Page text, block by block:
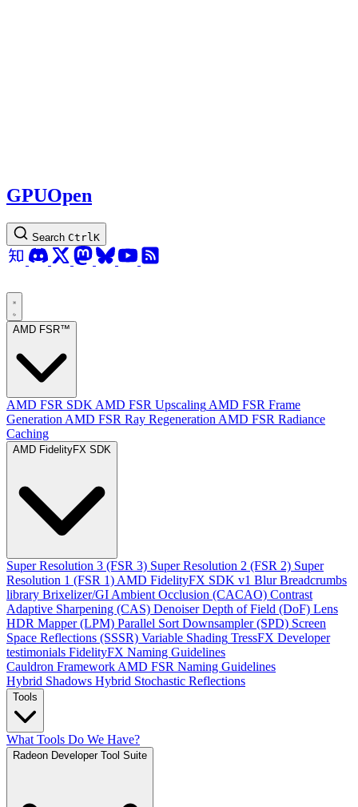
GPUOpen
Search Ctrl K
AMD FSR™
AMD FSR SDK AMD FSR Upscaling AMD FSR Frame
Generation AMD FSR Ray Regeneration AMD FSR Radiance
Caching
AMD FidelityFX SDK
Super Resolution 3 (FSR 3) Super Resolution 2 (FSR 2) Super
Resolution 1 (FSR 1) AMD FidelityFX SDK v1 Blur Breadcrumbs
library Brixelizer/GI Ambient Occlusion (CACAO) Contrast
Adaptive Sharpening (CAS) Denoiser Depth of Field (DoF) Lens
HDR Mapper (LPM) Parallel Sort Downsampler (SPD) Screen
Space Reflections (SSSR) Variable Shading TressFX Developer
testimonials FidelityFX Naming Guidelines
Cauldron Framework AMD FSR Naming Guidelines
Hybrid Shadows Hybrid Stochastic Reflections
Tools
What Tools Do We Have?
Radeon Developer Tool Suite